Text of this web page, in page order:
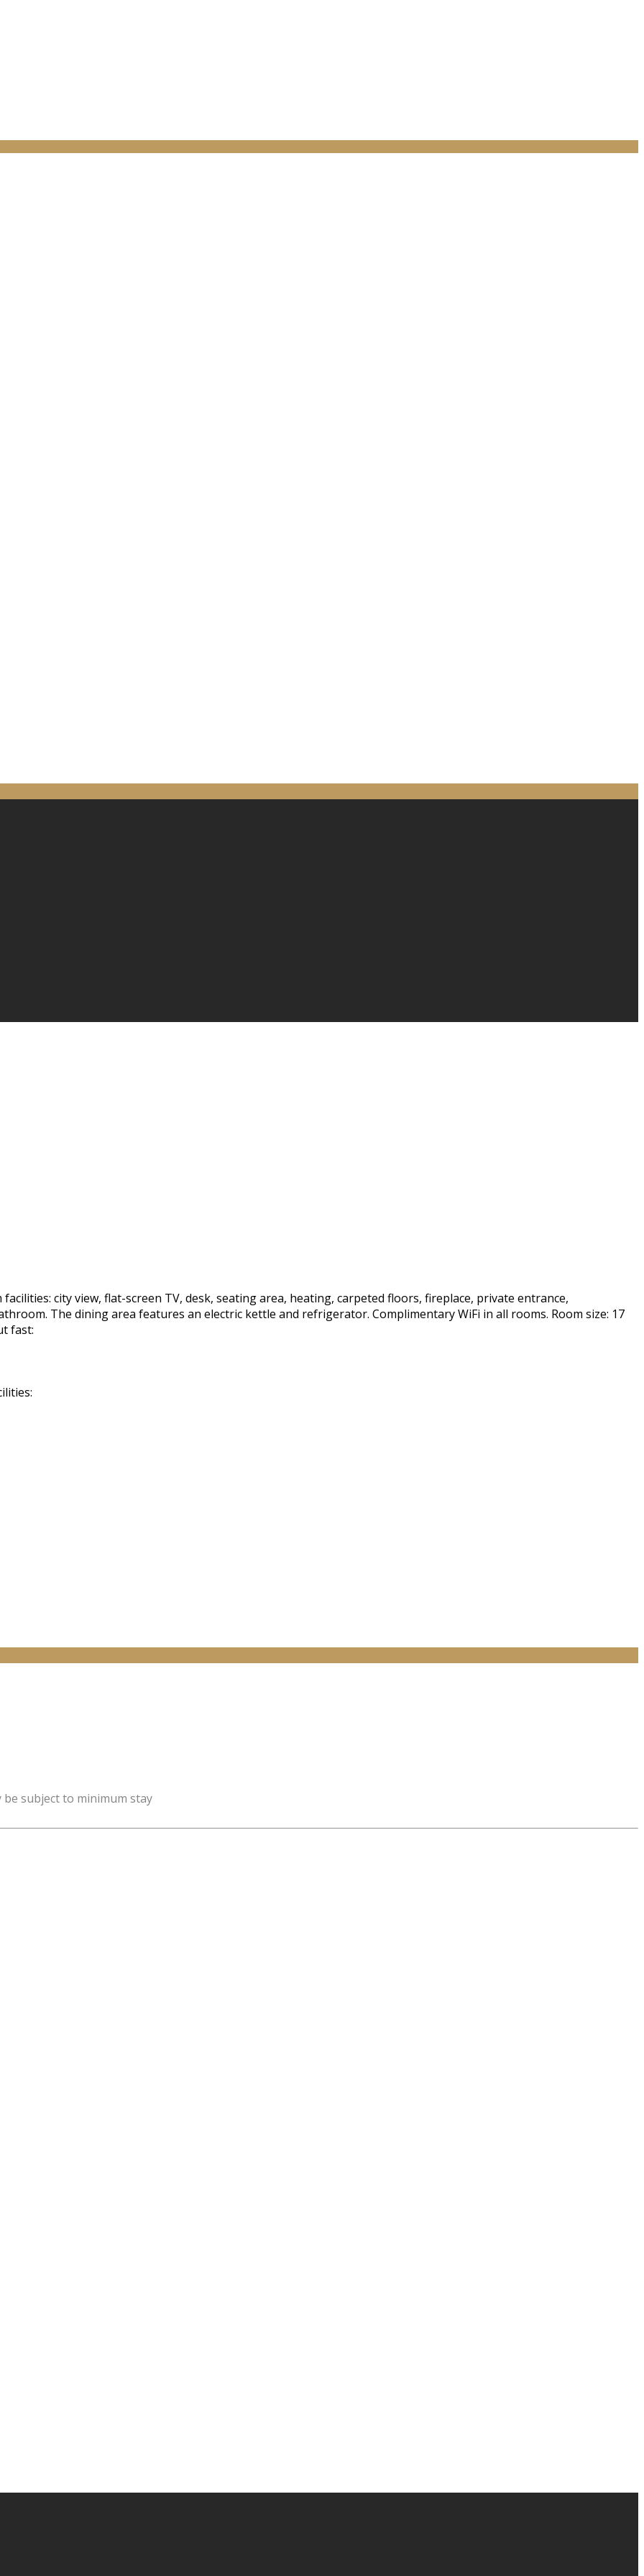
city view, flat-screen TV, desk, seating area, heating, carpeted floors, fireplace, private entrance,
The dining area features an electric kettle and refrigerator. Complimentary WiFi in all rooms. Room size: 17
fast:
subject to minimum stay